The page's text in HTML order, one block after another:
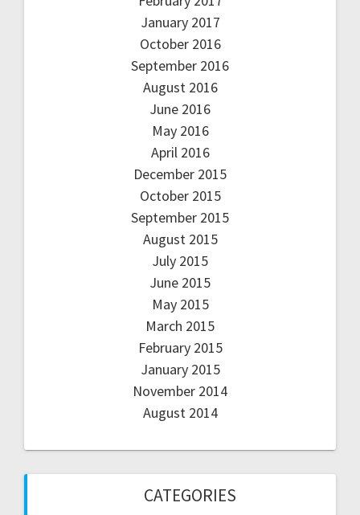
January 2017
October 2016
September 2016
August 2016
June 2016
May 2016
April 2016
December 2015
October 2015
September 2015
August 2015
July 2015
June 2015
May 2015
March 2015
February 2015
January 2015
November 2014
August 2014
CATEGORIES